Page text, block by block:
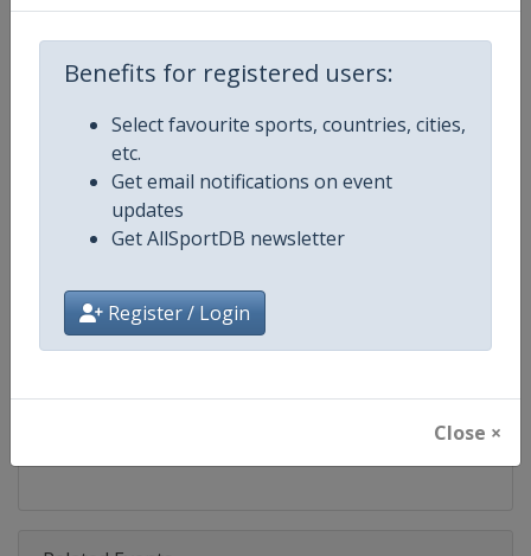
Benefits for registered users:
Select favourite sports, countries, cities,
etc.
Get email notifications on event
updates
Get AllSportDB newsletter
Register / Login
Close ×
Competition UCI Mountain Bike World Series
Gender
Continent
Calendar https://
MTBWorldCup @UCI_MTB